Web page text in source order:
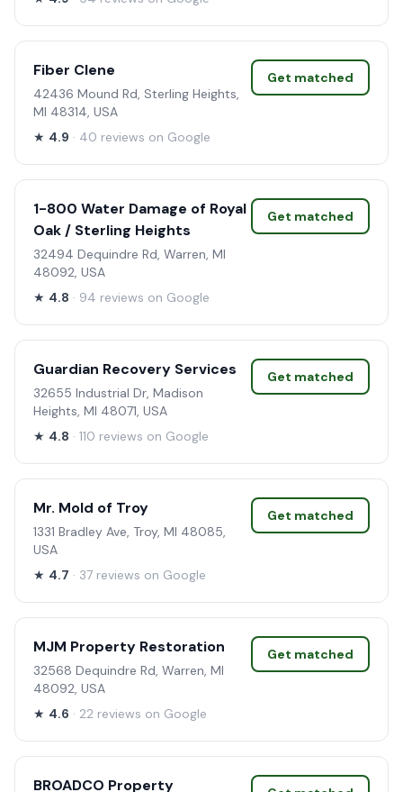
Fiber Clene
42436 Mound Rd, Sterling Heights,
MI 48314, USA
★ 4.9 · 40 reviews on Google
Get matched
1-800 Water Damage of Royal
Oak / Sterling Heights
32494 Dequindre Rd, Warren, MI
48092, USA
★ 4.8 · 94 reviews on Google
Get matched
Guardian Recovery Services
32655 Industrial Dr, Madison
Heights, MI 48071, USA
★ 4.8 · 110 reviews on Google
Get matched
Mr. Mold of Troy
1331 Bradley Ave, Troy, MI 48085,
USA
★ 4.7 · 37 reviews on Google
Get matched
MJM Property Restoration
32568 Dequindre Rd, Warren, MI
48092, USA
★ 4.6 · 22 reviews on Google
Get matched
BROADCO Property